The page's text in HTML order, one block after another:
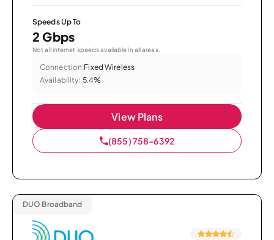
Speeds Up To
2 Gbps
Not all internet speeds available in all areas.
Connection:Fixed Wireless
Availability: 5.4%
View Plans
(855) 758-6392
DUO Broadband